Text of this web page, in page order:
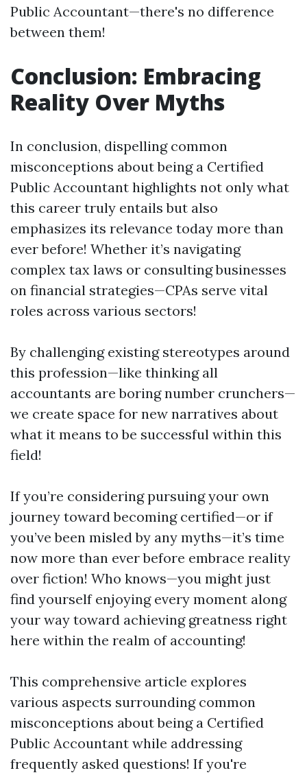
Public Accountant—there's no difference
between them!
Conclusion: Embracing
Reality Over Myths
In conclusion, dispelling common
misconceptions about being a Certified
Public Accountant highlights not only what
this career truly entails but also
emphasizes its relevance today more than
ever before! Whether it’s navigating
complex tax laws or consulting businesses
on financial strategies—CPAs serve vital
roles across various sectors!
By challenging existing stereotypes around
this profession—like thinking all
accountants are boring number crunchers—
we create space for new narratives about
what it means to be successful within this
field!
If you’re considering pursuing your own
journey toward becoming certified—or if
you’ve been misled by any myths—it’s time
now more than ever before embrace reality
over fiction! Who knows—you might just
find yourself enjoying every moment along
your way toward achieving greatness right
here within the realm of accounting!
This comprehensive article explores
various aspects surrounding common
misconceptions about being a Certified
Public Accountant while addressing
frequently asked questions! If you're